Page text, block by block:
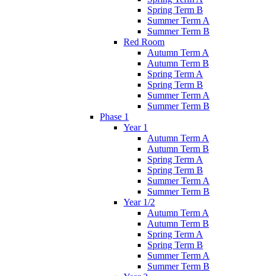
Spring Term B
Summer Term A
Summer Term B
Red Room
Autumn Term A
Autumn Term B
Spring Term A
Spring Term B
Summer Term A
Summer Term B
Phase 1
Year 1
Autumn Term A
Autumn Term B
Spring Term A
Spring Term B
Summer Term A
Summer Term B
Year 1/2
Autumn Term A
Autumn Term B
Spring Term A
Spring Term B
Summer Term A
Summer Term B